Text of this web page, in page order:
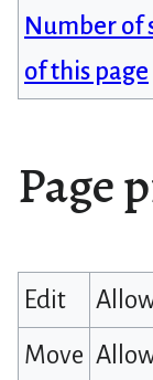
Number of
of this page
Page
Edit
Move